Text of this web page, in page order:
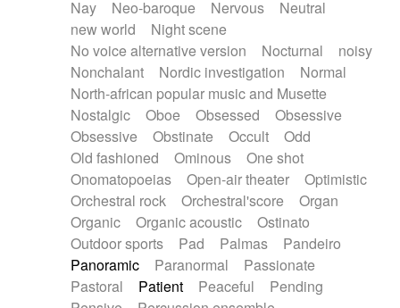
Nay
Neo-baroque Nervous
Neutral
new world
Night scene
No voice alternative version
Nocturnal
noisy
Nonchalant
Nordic investigation
Normal
North-african popular music and Musette
Nostalgic
Oboe Obsessed
Obsessive
Obsessive
Obstinate Occult
Odd
Old fashioned
Ominous
One shot
Onomatopoeias
Open-air theater
Optimistic
Orchestral rock
Orchestral'score
Organ
Organic
Organic acoustic
Ostinato
Outdoor sports
Pad Palmas
Pandeiro
Panoramic
Paranormal
Passionate
Pastoral
Patient Peaceful
Pending